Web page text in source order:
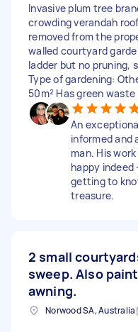
Invasive plum tree
crowding verandah
removed from the
walled courtyard
ladder but no pruning,
Type of gardening:
50m² Has green waste
An
informed and
man. His
happy indeed
getting to
treasure.
2 small
sweep. Also
awning.
Norwood SA, Australia